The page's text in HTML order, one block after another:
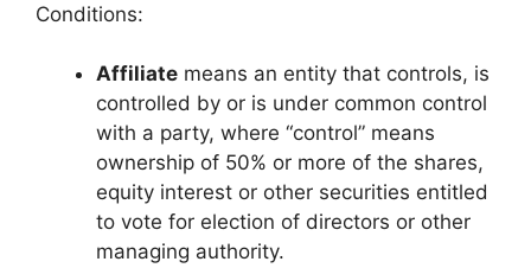
Conditions:
Affiliate means an entity that controls, is
controlled by or is under common control
with a party, where “control” means
ownership of 50% or more of the shares,
equity interest or other securities entitled
to vote for election of directors or other
managing authority.